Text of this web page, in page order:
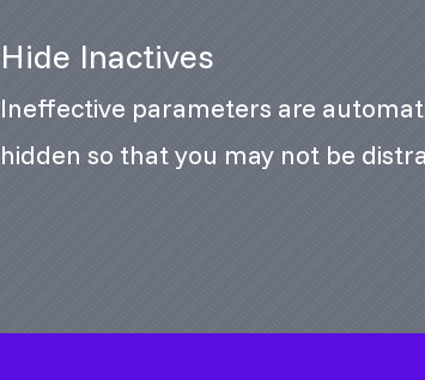
Hide Inactives
Ineffective parameters are
hidden so that you may not be